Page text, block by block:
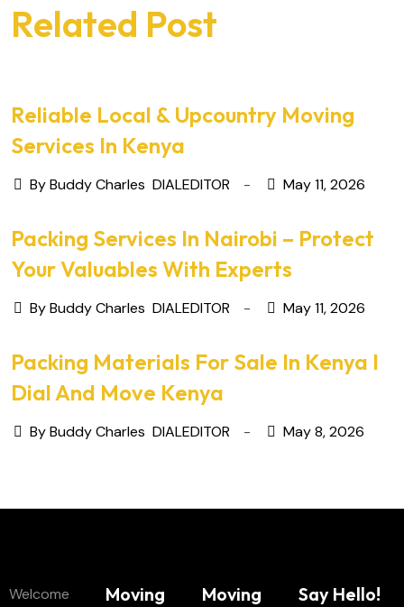
Related Post
Reliable Local & Upcountry Moving
Services In Kenya
By Buddy Charles DIALEDITOR May 11, 2026
Packing Services In Nairobi – Protect
Your Valuables With Experts
By Buddy Charles DIALEDITOR May 11, 2026
Packing Materials For Sale In Kenya I
Dial And Move Kenya
By Buddy Charles DIALEDITOR May 8, 2026
Welcome
Moving
Moving
Say Hello!